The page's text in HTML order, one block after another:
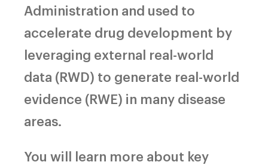
Administration and used to
accelerate drug development by
leveraging external real-world
data (RWD) to generate real-world
evidence (RWE) in many disease
areas.
You will learn more about key